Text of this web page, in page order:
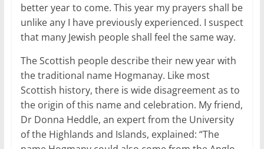
better year to come. This year my prayers shall be
unlike any I have previously experienced. I suspect
that many Jewish people shall feel the same way.
The Scottish people describe their new year with
the traditional name Hogmanay. Like most
Scottish history, there is wide disagreement as to
the origin of this name and celebration. My friend,
Dr Donna Heddle, an expert from the University
of the Highlands and Islands, explained: “The